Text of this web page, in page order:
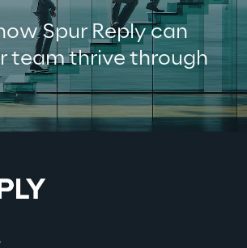
Spur Reply can
team thrive through